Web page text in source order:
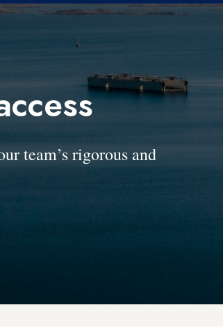
team’s rigorous and